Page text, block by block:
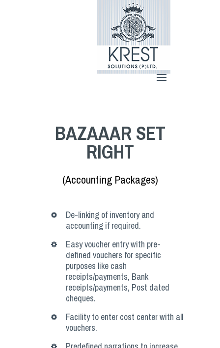
BAZAAAR SET
RIGHT
(Accounting Packages)
De-linking of inventory and
accounting if required.
Easy voucher entry with pre-
defined vouchers for specific
purposes like cash
receipts/payments, Bank
receipts/payments, Post dated
cheques.
Facility to enter cost center with all
vouchers.